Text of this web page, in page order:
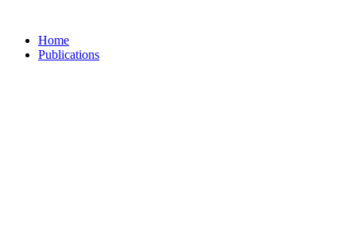
contentHome
Publications